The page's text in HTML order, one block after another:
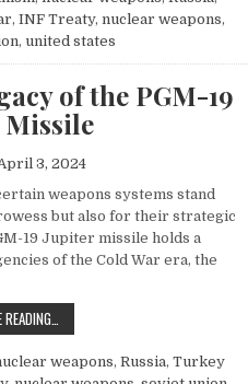
, INF Treaty, nuclear weapons,
, united states
of the PGM-19
3, 2024
weapons systems stand
but also for their strategic
19 Jupiter missile holds a
of the Cold War era, the
READING…
weapons, Russia, Turkey